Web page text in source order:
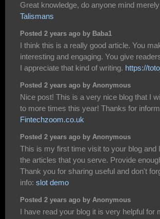
Great knowledge, do anyone mind
Talismans
Posted 2 years ago by Baba1
I think this is a really good article. You
interesting and engaging. You give
I appreciate that kind of writing. https://
Posted 2 years ago by Anonymous
Nice post! This is a very nice blog that I
to more times this year! Thanks for
Fintechzoom.co.uk
Posted 2 years ago by Anonymous
This is my first time visit to your blog and
the articles that you serve. Provide
Thank you for sharing useful and don't
info: slot demo
Posted 2 years ago by Anonymous
I have read your blog it is very helpful for